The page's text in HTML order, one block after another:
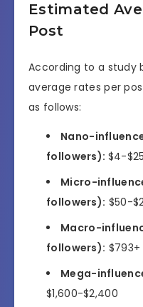
Estimated
Post
According to a study
average rates per
as follows:
Nano-
followers): $4-$25
Micro-
followers): $50-
Macro-
followers): $793+
Mega-
$1,600-$2,400